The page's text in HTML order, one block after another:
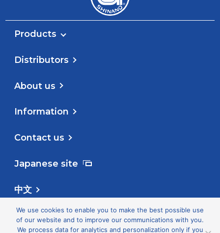
Products
Distributors
About us
Information
Contact us
Japanese site
中文
Follow us
We use cookies to enable you to make the best possible use
of our website and to improve our communications with you.
We process data for analytics and personalization only if you